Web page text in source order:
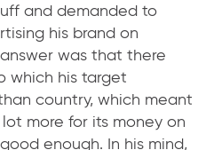
and demanded to
his brand on
was that there
which his target
country, which meant
more for its money on
enough. In his mind,